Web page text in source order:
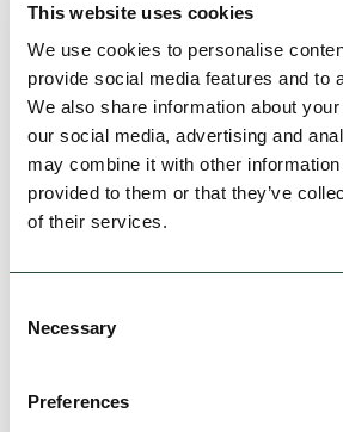
This website uses cookies
We use cookies to personalise
provide social media features and to
We also share information about
our social media, advertising and
may combine it with other information
provided to them or that they’ve
of their services.
Selection
Necessary
Preferences
19th October 2025
8:45 am - 3:30 pm
View Event